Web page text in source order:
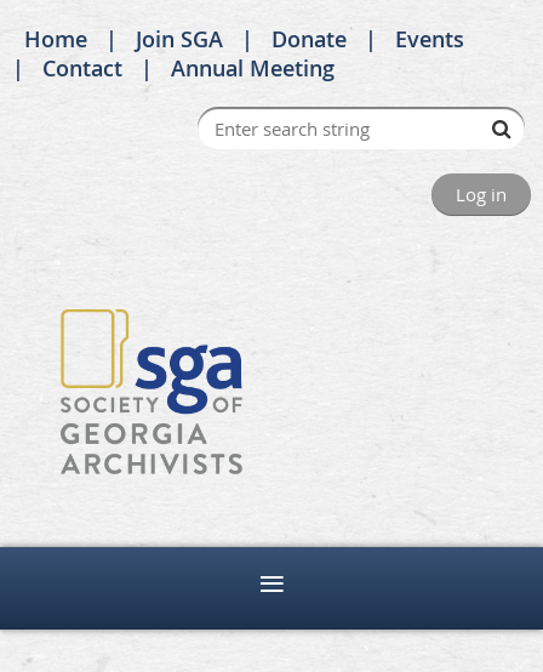
Home Join SGA Donate
Events
Contact
Annual Meeting
Log in